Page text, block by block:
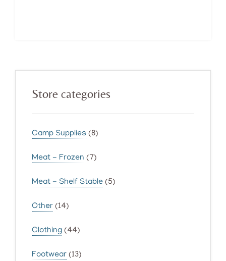
Sidebar
Store categories
Camp Supplies (8)
Meat - Frozen (7)
Meat - Shelf Stable (5)
Other (14)
Clothing (44)
Footwear (13)